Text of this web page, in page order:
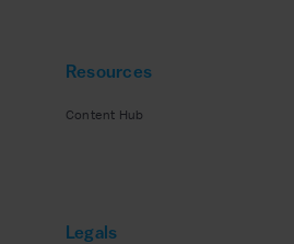
Resources
Content Hub
Legals